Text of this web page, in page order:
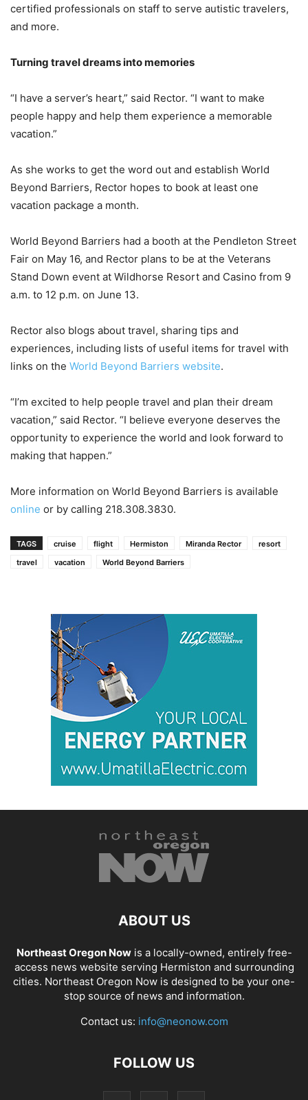
certified professionals on staff to serve autistic travelers,
and more.
Turning travel dreams into memories
“I have a server’s heart,” said Rector. “I want to make
people happy and help them experience a memorable
vacation.”
As she works to get the word out and establish World
Beyond Barriers, Rector hopes to book at least one
vacation package a month.
World Beyond Barriers had a booth at the Pendleton Street
Fair on May 16, and Rector plans to be at the Veterans
Stand Down event at Wildhorse Resort and Casino from 9
a.m. to 12 p.m. on June 13.
Rector also blogs about travel, sharing tips and
experiences, including lists of useful items for travel with
links on the World Beyond Barriers website.
“I’m excited to help people travel and plan their dream
vacation,” said Rector. “I believe everyone deserves the
opportunity to experience the world and look forward to
making that happen.”
More information on World Beyond Barriers is available
online or by calling 218.308.3830.
TAGS cruise flight Hermiston Miranda Rector
resort
travel
vacation World Beyond Barriers
ABOUT US
Northeast Oregon Nowis a locally-owned, entirely free-
access news website serving Hermiston and surrounding
cities. Northeast Oregon Now is designed to be your one-
stop source of news and information.
Contact us: info@neonow.com
FOLLOW US